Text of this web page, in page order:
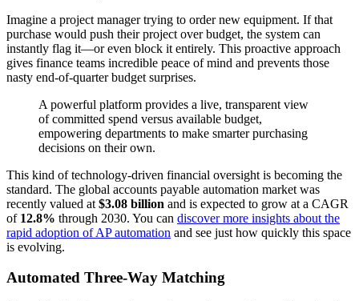
Imagine a project manager trying to order new equipment. If that
purchase would push their project over budget, the system can
instantly flag it—or even block it entirely. This proactive approach
gives finance teams incredible peace of mind and prevents those
nasty end-of-quarter budget surprises.
A powerful platform provides a live, transparent view
of committed spend versus available budget,
empowering departments to make smarter purchasing
decisions on their own.
This kind of technology-driven financial oversight is becoming the
standard. The global accounts payable automation market was
recently valued at $3.08 billion and is expected to grow at a CAGR
of 12.8% through 2030. You can discover more insights about the
rapid adoption of AP automation and see just how quickly this space
is evolving.
Automated Three-Way Matching